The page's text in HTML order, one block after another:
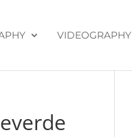
VIDEOGRAPHY